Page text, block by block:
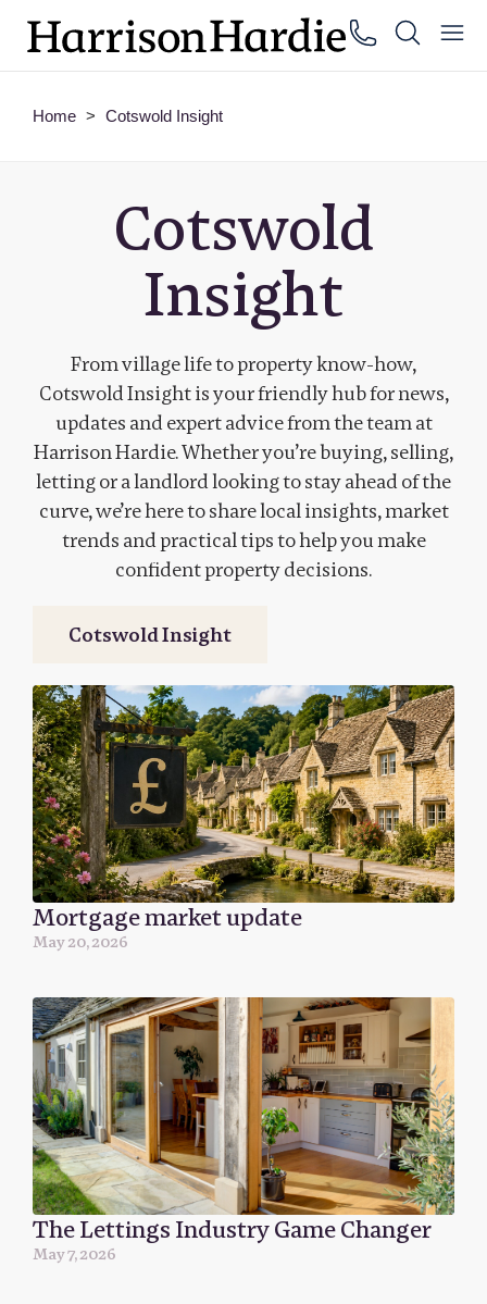
Home > Cotswold Insight
Cotswold
Insight
From village life to property know-how,
Cotswold Insight is your friendly hub for news,
updates and expert advice from the team at
Harrison Hardie. Whether you’re buying, selling,
letting or a landlord looking to stay ahead of the
curve, we’re here to share local insights, market
trends and practical tips to help you make
confident property decisions.
Cotswold Insight
Mortgage market update
May 20, 2026
The Lettings Industry Game Changer
May 7, 2026